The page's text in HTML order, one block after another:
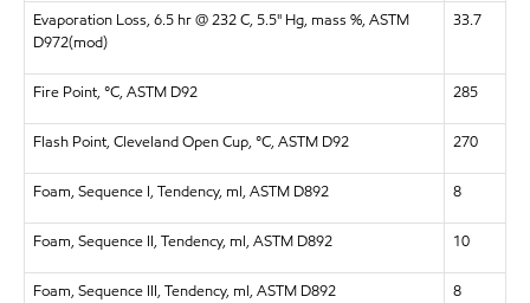
Evaporation Loss, 6.5 hr @ 232 C, 5.5" Hg, mass %, ASTM
D972(mod)
33.7
Fire Point, °C, ASTM D92 285
Flash Point, Cleveland Open Cup, °C, ASTM D92 270
Foam, Sequence I, Tendency, ml, ASTM D892 8
Foam, Sequence II, Tendency, ml, ASTM D892 10
Foam, Sequence III, Tendency, ml, ASTM D892 8